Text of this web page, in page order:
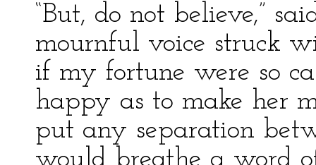
“But, do not believe,”
mournful voice struck
if my fortune were so
happy as to make her
put any separation
would breathe a word